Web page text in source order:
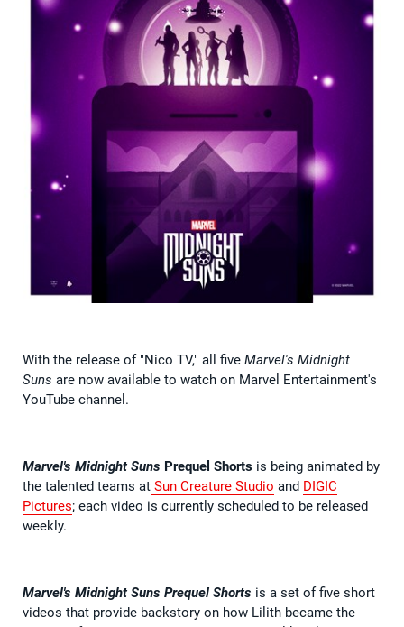
With the release of "Nico TV," all five Marvel's Midnight
Suns are now available to watch on Marvel Entertainment's
YouTube channel.
Marvel's Midnight Suns Prequel Shorts is being animated by
the talented teams at Sun Creature Studio and DIGIC
Pictures; each video is currently scheduled to be released
weekly.
Marvel's Midnight Suns Prequel Shorts is a set of five short
videos that provide backstory on how Lilith became the